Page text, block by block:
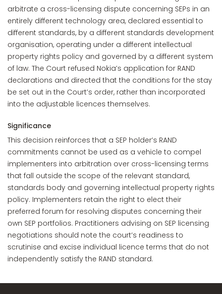
arbitrate a cross-licensing dispute concerning SEPs in an
entirely different technology area, declared essential to
different standards, by a different standards development
organisation, operating under a different intellectual
property rights policy and governed by a different system
of law. The Court refused Nokia’s application for RAND
declarations and directed that the conditions for the stay
be set out in the Court’s order, rather than incorporated
into the adjustable licences themselves.
Significance
This decision reinforces that a SEP holder’s RAND
commitments cannot be used as a vehicle to compel
implementers into arbitration over cross-licensing terms
that fall outside the scope of the relevant standard,
standards body and governing intellectual property rights
policy. Implementers retain the right to elect their
preferred forum for resolving disputes concerning their
own SEP portfolios. Practitioners advising on SEP licensing
negotiations should note the court’s readiness to
scrutinise and excise individual licence terms that do not
independently satisfy the RAND standard.